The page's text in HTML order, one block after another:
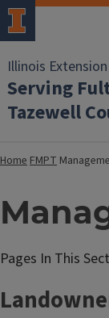
Illinois Extension
Serving
Tazewell
HomeFMPT